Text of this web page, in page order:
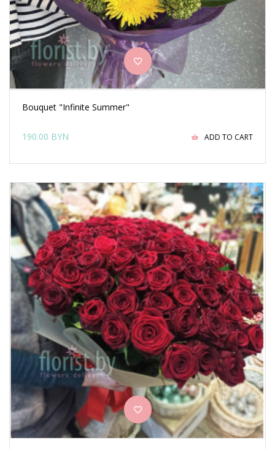
Bouquet "Infinite Summer"
190.00 BYN ADD TO CART